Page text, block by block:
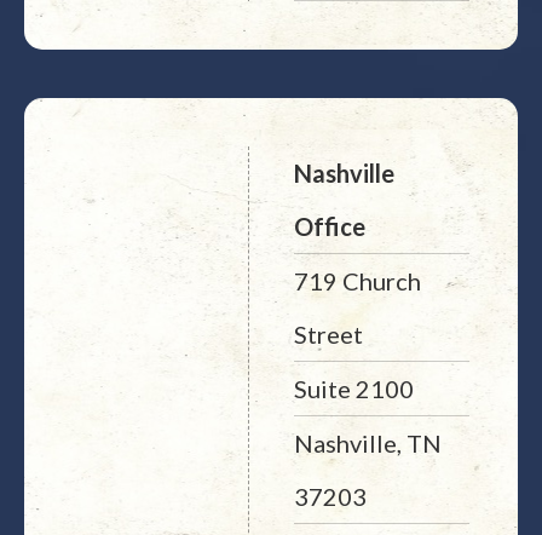
Nashville
Office
719 Church
Street
Suite 2100
Nashville, TN
37203